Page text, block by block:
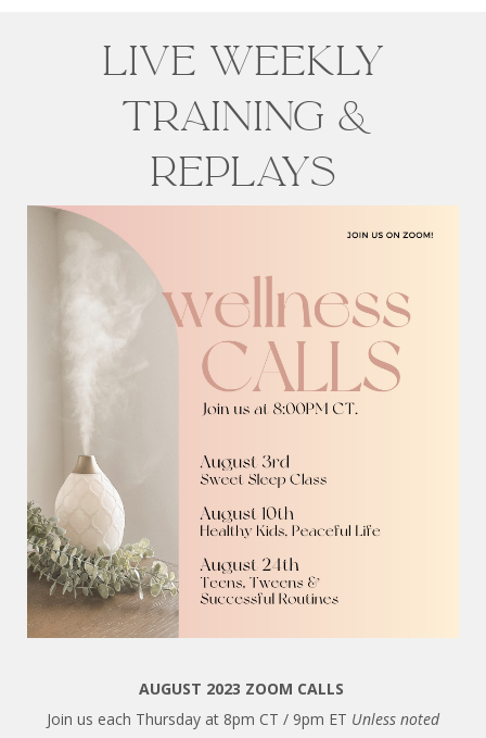
Live weekly
training &
Replays
AUGUST 2023 ZOOM CALLS
Join us each Thursday at 8pm CT / 9pm ET Unless noted